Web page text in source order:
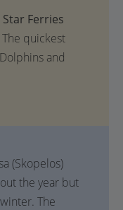
Star Ferries
The quickest
and
(Skopelos)
the year but
The